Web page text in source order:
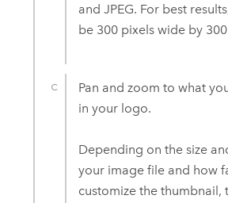
and JPEG. For best
be 300 pixels wide by
Pan and zoom to what
in your logo.
Depending on the size
your image file and how
customize the thumbnail,